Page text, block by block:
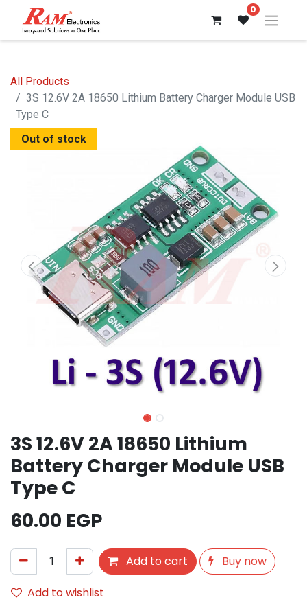
0
All Products
3S 12.6V 2A 18650 Lithium Battery Charger Module USB
Type C
Out of stock
3S 12.6V 2A 18650 Lithium
Battery Charger Module USB
Type C
60.00 EGP
Add to cart
Buy now
Add to wishlist